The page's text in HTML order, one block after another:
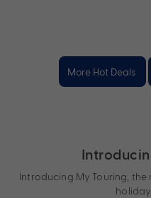
More Hot Deals
Introducing My Touring,